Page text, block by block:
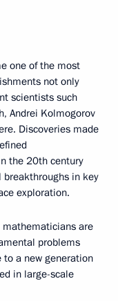
one of the most
not only
scientists such
Andrei Kolmogorov
Discoveries made
the 20th century
in key
exploration.
mathematicians are
problems
a new generation
in large-scale